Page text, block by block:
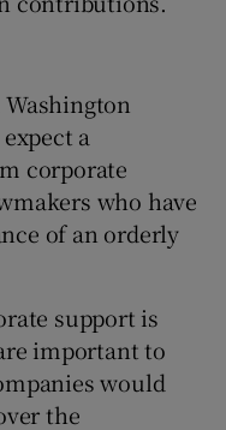
a
corporate
who have
of an orderly
support is
important to
would
the